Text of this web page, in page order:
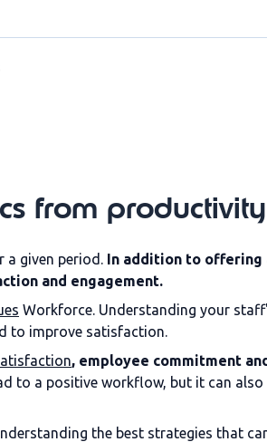
from
a given period. In addition to
and engagement.
Workforce. Understanding your
to improve satisfaction.
, employee commitment
to a positive workflow, but it can
the best strategies that